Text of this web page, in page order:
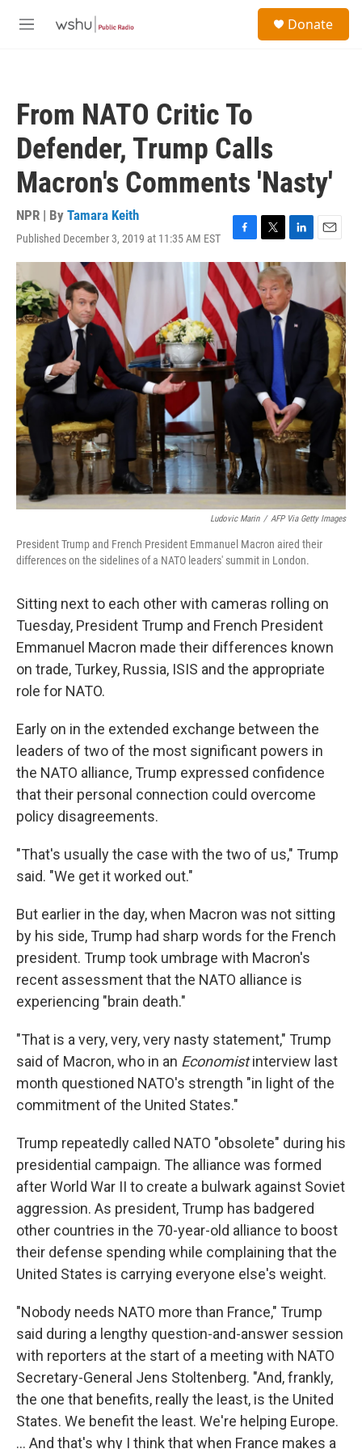
M
Donate
From NATO Critic To
Defender, Trump Calls
Macron's Comments 'Nasty'
NPR | By Tamara Keith
Published December 3, 2019 at 11:35 AM EST
F
a
c
e
b
o
o
k
T
w
i
t
t
L
i
n
k
e
E
m
Ludovic Marin / AFP Via Getty Images
President Trump and French President Emmanuel Macron aired their
differences on the sidelines of a NATO leaders' summit in London.
Sitting next to each other with cameras rolling on
Tuesday, President Trump and French President
Emmanuel Macron made their differences known
on trade, Turkey, Russia, ISIS and the appropriate
role for NATO.
Early on in the extended exchange between the
leaders of two of the most significant powers in
the NATO alliance, Trump expressed confidence
that their personal connection could overcome
policy disagreements.
"That's usually the case with the two of us," Trump
said. "We get it worked out."
But earlier in the day, when Macron was not sitting
by his side, Trump had sharp words for the French
president. Trump took umbrage with Macron's
recent assessment that the NATO alliance is
experiencing "brain death."
"That is a very, very, very nasty statement," Trump
said of Macron, who in an Economistinterview last
month questioned NATO's strength "in light of the
commitment of the United States."
Trump repeatedly called NATO "obsolete" during his
presidential campaign. The alliance was formed
after World War II to create a bulwark against Soviet
aggression. As president, Trump has badgered
other countries in the 70-year-old alliance to boost
their defense spending while complaining that the
United States is carrying everyone else's weight.
"Nobody needs NATO more than France," Trump
said during a lengthy question-and-answer session
with reporters at the start of a meeting with NATO
Secretary-General Jens Stoltenberg. "And, frankly,
the one that benefits, really the least, is the United
States. We benefit the least. We're helping Europe.
... And that's why I think that when France makes a